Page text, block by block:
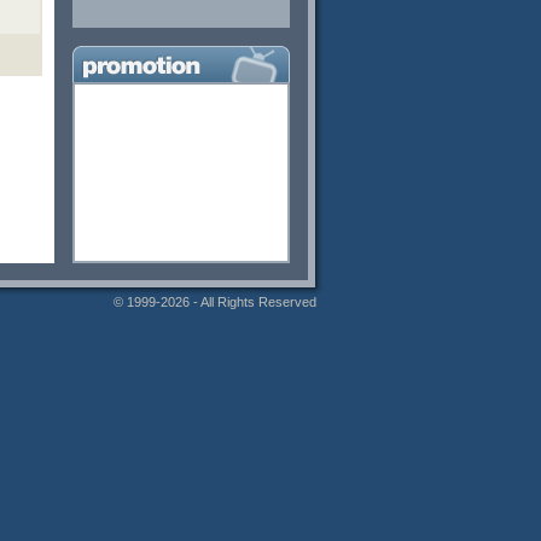
© 1999-2026 - All Rights Reserved